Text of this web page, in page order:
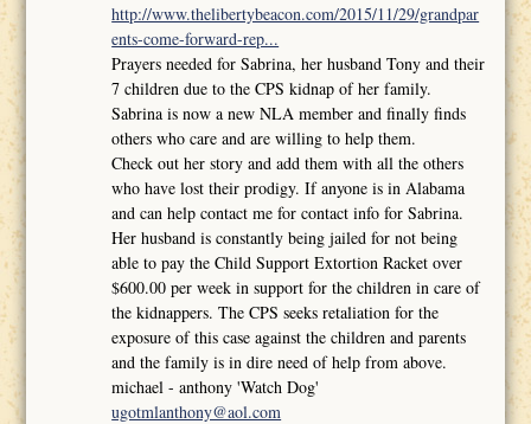
http://www.thelibertybeacon.com/2015/11/29/grandpar
ents-come-forward-rep...
Prayers needed for Sabrina, her husband Tony and their
7 children due to the CPS kidnap of her family.
Sabrina is now a new NLA member and finally finds
others who care and are willing to help them.
Check out her story and add them with all the others
who have lost their prodigy. If anyone is in Alabama
and can help contact me for contact info for Sabrina.
Her husband is constantly being jailed for not being
able to pay the Child Support Extortion Racket over
$600.00 per week in support for the children in care of
the kidnappers. The CPS seeks retaliation for the
exposure of this case against the children and parents
and the family is in dire need of help from above.
michael - anthony 'Watch Dog'
ugotmlanthony@aol.com